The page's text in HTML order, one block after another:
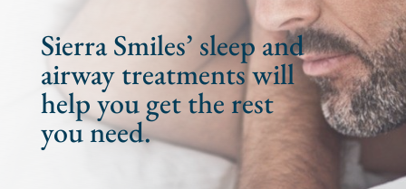
Sierra Smiles’ sleep and
airway treatments will
help you get the rest
you need.